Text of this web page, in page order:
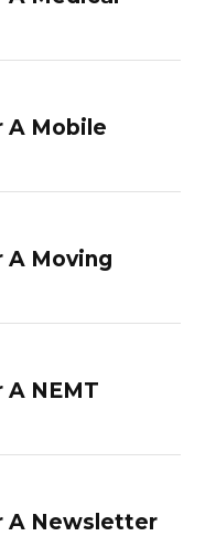
A Mobile
A Moving
A NEMT
A Newsletter